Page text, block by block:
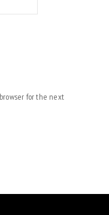
for the next